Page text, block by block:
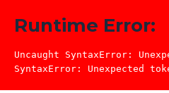
Runtime Error:
Uncaught SyntaxError:
SyntaxError: Unexpected